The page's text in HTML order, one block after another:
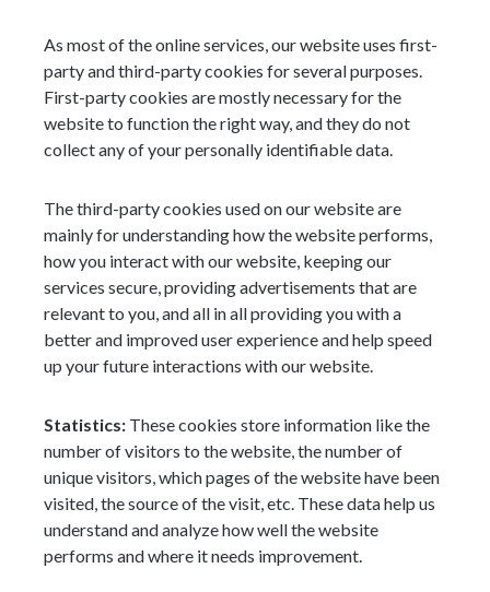
As most of the online services, our website uses first-
party and third-party cookies for several purposes.
First-party cookies are mostly necessary for the
website to function the right way, and they do not
collect any of your personally identifiable data.
The third-party cookies used on our website are
mainly for understanding how the website performs,
how you interact with our website, keeping our
services secure, providing advertisements that are
relevant to you, and all in all providing you with a
better and improved user experience and help speed
up your future interactions with our website.
Statistics: These cookies store information like the
number of visitors to the website, the number of
unique visitors, which pages of the website have been
visited, the source of the visit, etc. These data help us
understand and analyze how well the website
performs and where it needs improvement.